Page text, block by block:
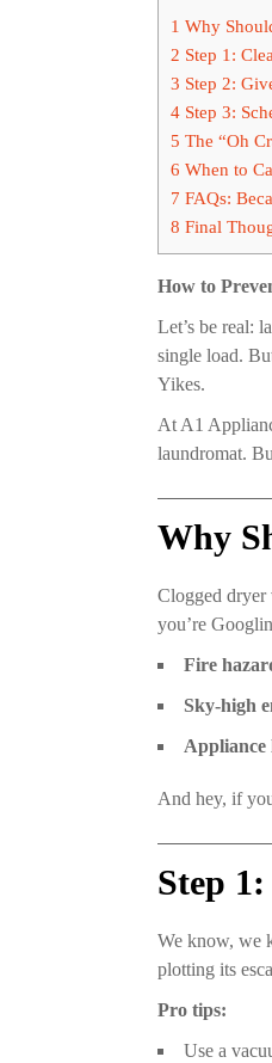
1 Why
2 Step 1:
3 Step 2:
4 Step 3:
5 The “Oh
6 When to
7 FAQs:
8 Final
How to
Let’s be real:
single load.
Yikes.
At A1
laundromat.
Why
Clogged dryer
you’re
Fire
Sky-high
Appliance
And hey, if
Step
We know,
plotting its
Pro tips:
Use a